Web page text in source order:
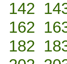
142
162
182